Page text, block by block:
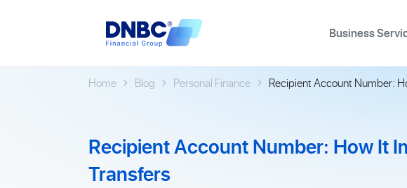
Business
Home Blog Personal Finance Recipient Account Number:
Recipient Account Number: How It
Transfers